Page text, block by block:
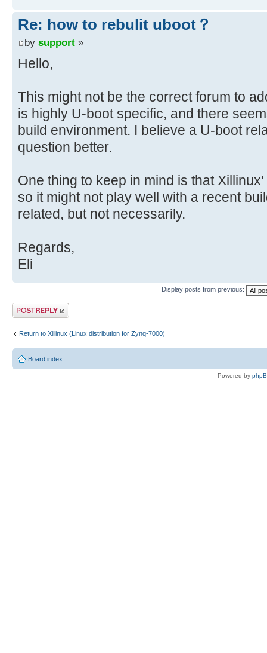
Re: how to rebulit uboot？
by support »
Hello,
This might not be the correct forum to
is highly U-boot specific, and there
build environment. I believe a U-boot
question better.
One thing to keep in mind is that
so it might not play well with a recent
related, but not necessarily.
Regards,
Eli
Display posts from previous:
Post a reply
Return to Xillinux (Linux distribution for Zynq-7000)
Board index
Powered by